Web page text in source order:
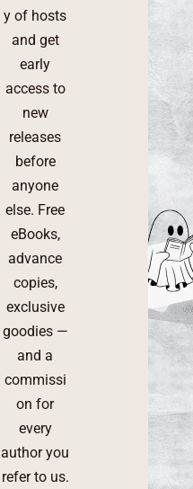
y of hosts
and get
early
access to
new
releases
before
anyone
else. Free
eBooks,
advance
copies,
exclusive
goodies —
and a
commissi
on for
every
author you
refer to us.